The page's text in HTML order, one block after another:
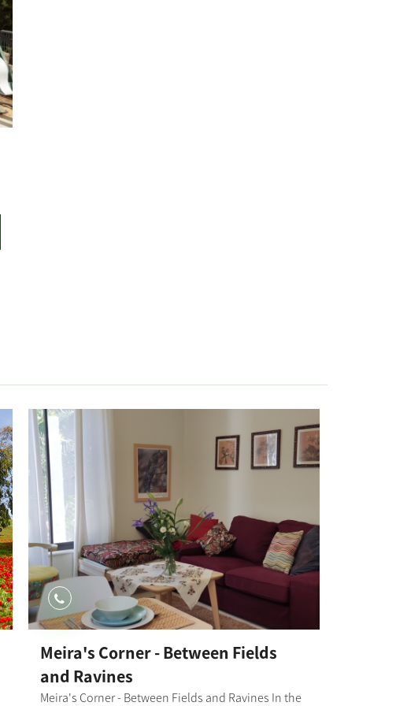
Meira's Corner - Between Fields
and Ravines
Meira's Corner - Between Fields and Ravines In the